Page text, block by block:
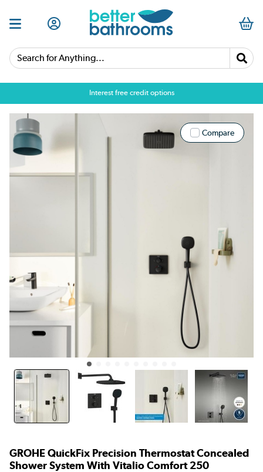
Search for Anything...
Interest free credit options
Compare
GROHE QuickFix Precision Thermostat Concealed
Shower System With Vitalio Comfort 250